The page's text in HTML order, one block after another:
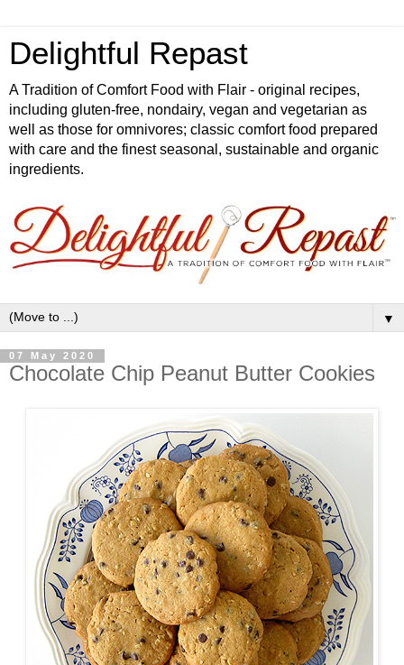
Delightful Repast
A Tradition of Comfort Food with Flair - original recipes,
including gluten-free, nondairy, vegan and vegetarian as
well as those for omnivores; classic comfort food prepared
with care and the finest seasonal, sustainable and organic
ingredients.
▼
07 May 2020
Chocolate Chip Peanut Butter Cookies